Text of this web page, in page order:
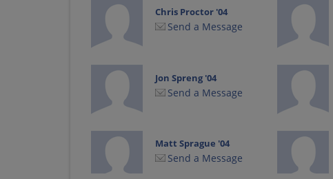
Chris Proctor '04
Send a Message
Jon Spreng '04
Send a Message
Matt Sprague '04
Send a Message